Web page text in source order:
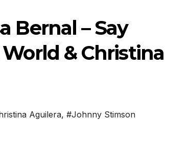
Bernal – Say
& Christina
Aguilera, #Johnny Stimson